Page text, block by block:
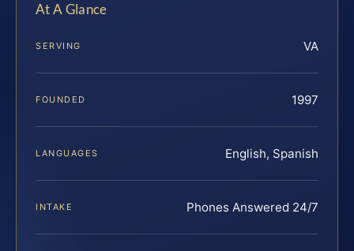
At A Glance
SERVING VA
FOUNDED 1997
LANGUAGES English, Spanish
INTAKE Phones Answered 24/7